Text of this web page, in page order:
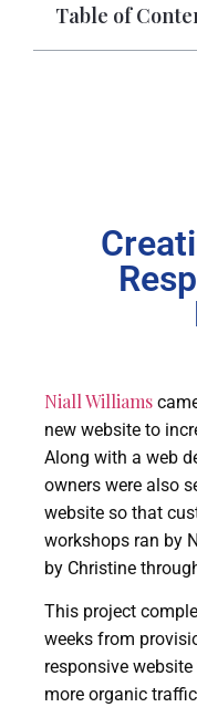
Table of
Niall Williams
new website to
Along with a web
owners were also
website so that
workshops ran by
by Christine
This project
weeks from
responsive
more organic